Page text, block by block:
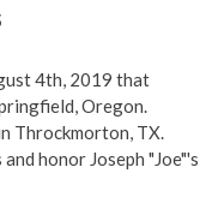
4th, 2019 that
Oregon.
Throckmorton, TX.
honor Joseph "Joe"'s